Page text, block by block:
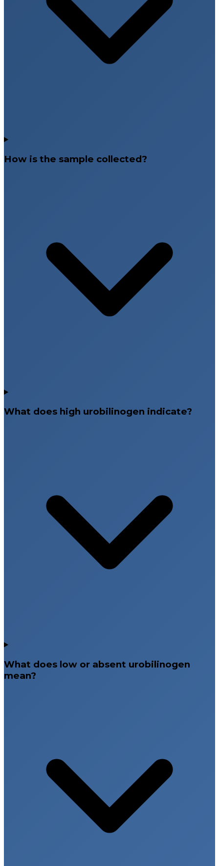
How is the sample collected?
What does high urobilinogen indicate?
What does low or absent urobilinogen
mean?